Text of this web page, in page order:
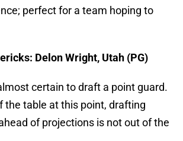
perfect for a team hoping to
Delon Wright, Utah (PG)
certain to draft a point guard.
the table at this point, drafting
of projections is not out of the